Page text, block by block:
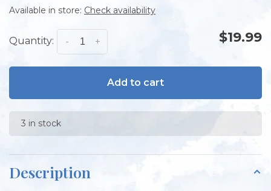
Available in store: Check availability
Quantity: +
- $19.99
Add to cart
3 in stock
Description